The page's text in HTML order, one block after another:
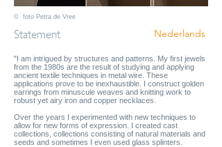
© foto Petra de Vree
Statement Nederlands
"I am intrigued by structures and patterns. My first jewels
from the 1980s are the result of studying and applying
ancient textile techniques in metal wire. These
applications prove to be inexhaustible. I construct golden
earrings from minuscule weaves and knitting work to
robust yet airy iron and copper necklaces.
Over the years I experimented with new techniques to
allow for new forms of expression. I created cast
collections, collections consisting of natural materials and
seeds and sometimes I even used glass splinters.